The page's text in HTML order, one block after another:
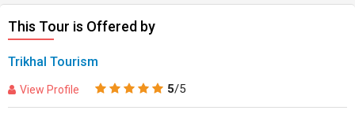
This Tour is Offered by
Trikhal Tourism
View Profile 5/5